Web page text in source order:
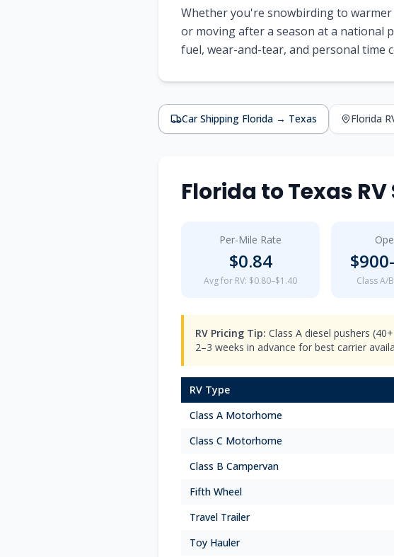
Whether you're snowbirding to
or moving after a season at a national
fuel, wear-and-tear, and personal time
Car Shipping Florida → Texas Florida
Florida toTexas
Per-Mile Rate
$0.84
Avg for RV: $0.80–$1.40
$900
Class A/
RV Pricing Tip: Class A diesel pushers
2–3 weeks in advance for best carrier
RV Type
Class A Motorhome
Class C Motorhome
Class B Campervan
Fifth Wheel
Travel Trailer
Toy Hauler